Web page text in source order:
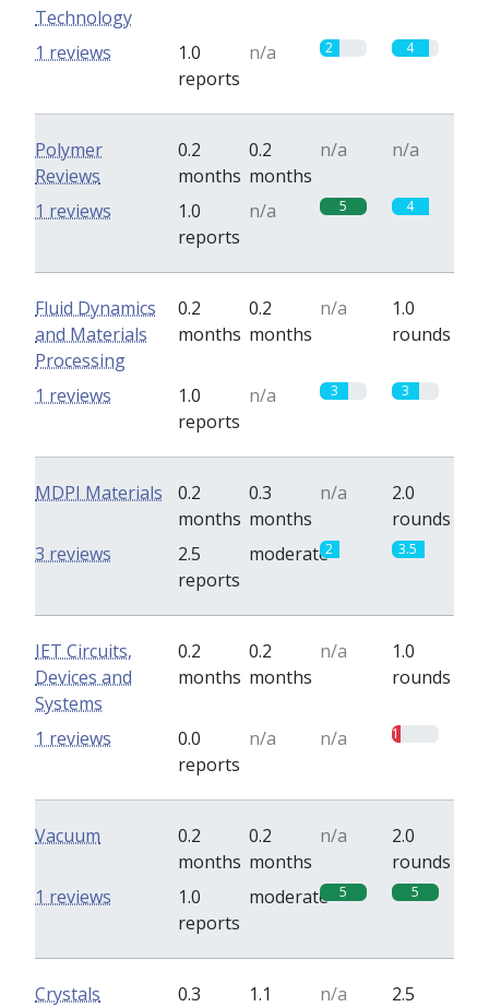
Technology
1.0
reports
n/a 2 4
1 reviews
Polymer
Reviews
0.2
months
0.2
months
n/a n/a
1.0
reports
n/a 5 4
1 reviews
Fluid Dynamics
and Materials
Processing
0.2
months
0.2
months
n/a
1.0
rounds
1.0
reports
n/a 3 3
1 reviews
MDPI Materials
0.2
months
0.3
months
n/a
2.0
rounds
2.5
reports
moderate2 3.5
3 reviews
IET Circuits,
Devices and
Systems
0.2
months
0.2
months
n/a
1.0
rounds
0.0
reports
n/a n/a 1
1 reviews
Vacuum
0.2
months
0.2
months
n/a
2.0
rounds
1.0
reports
moderate 5 5
1 reviews
Crystals
0.3
1.1
n/a
2.5